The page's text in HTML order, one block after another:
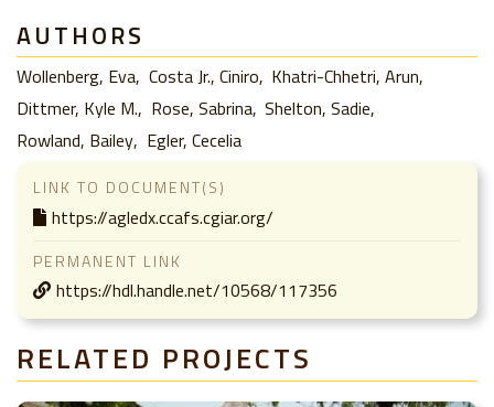
AUTHORS
Wollenberg, Eva Costa Jr., Ciniro Khatri-Chhetri, Arun
Dittmer, Kyle M. Rose, Sabrina Shelton, Sadie
Rowland, Bailey Egler, Cecelia
LINK TO DOCUMENT(S)
https://agledx.ccafs.cgiar.org/
PERMANENT LINK
https://hdl.handle.net/10568/117356
RELATED PROJECTS